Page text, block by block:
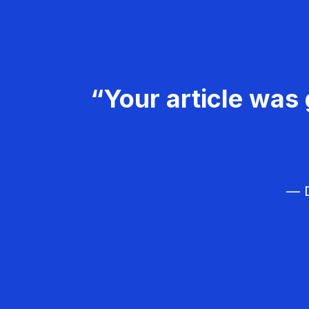
“Your article was
—